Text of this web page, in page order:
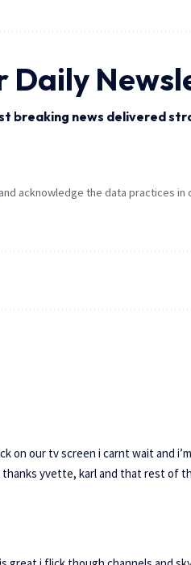
Daily
breaking news delivered
and acknowledge the data practices in
on our tv screen i carnt wait and
thanks yvette, karl and that rest of